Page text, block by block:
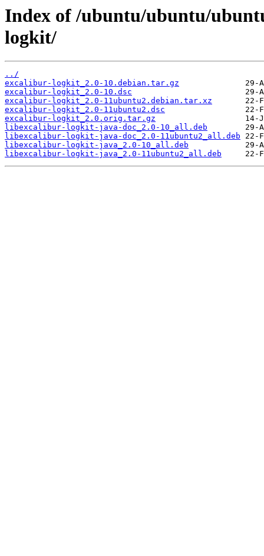
Index of /ubuntu/ubuntu/
logkit/
../
excalibur-logkit_2.0-10.debian.tar.gz
excalibur-logkit_2.0-10.dsc
excalibur-logkit_2.0-11ubuntu2.debian.tar.xz
excalibur-logkit_2.0-11ubuntu2.dsc
excalibur-logkit_2.0.orig.tar.gz
libexcalibur-logkit-java-doc_2.0-10_all.deb
libexcalibur-logkit-java-doc_2.0-11ubuntu2_all.deb
libexcalibur-logkit-java_2.0-10_all.deb
libexcalibur-logkit-java_2.0-11ubuntu2_all.deb